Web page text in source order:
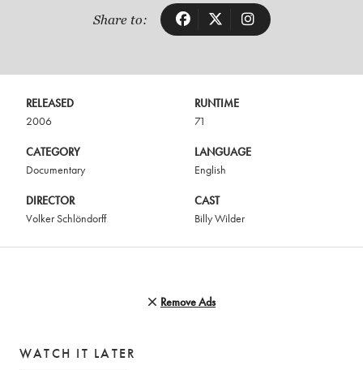
Share to:
RELEASED
2006
RUNTIME
71
CATEGORY
Documentary
LANGUAGE
English
DIRECTOR
Volker Schlöndorff
CAST
Billy Wilder
Remove Ads
WATCH IT LATER